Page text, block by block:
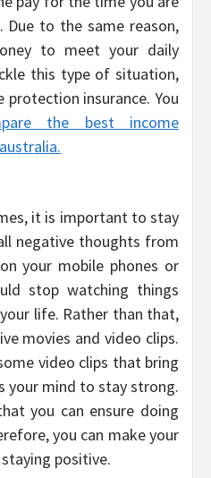
to the same reason,
to meet your daily
this type of situation,
protection insurance. You
the best income
it is important to stay
negative thoughts from
your mobile phones or
stop watching things
life. Rather than that,
movies and video clips.
video clips that bring
your mind to stay strong.
you can ensure doing
you can make your
positive.